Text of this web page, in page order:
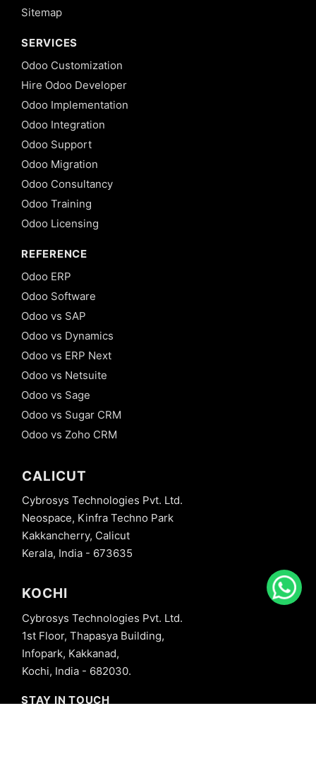
Sitemap
SERVICES
Odoo Customization
Hire Odoo Developer
Odoo Implementation
Odoo Integration
Odoo Support
Odoo Migration
Odoo Consultancy
Odoo Training
Odoo Licensing
REFERENCE
Odoo ERP
Odoo Software
Odoo vs SAP
Odoo vs Dynamics
Odoo vs ERP Next
Odoo vs Netsuite
Odoo vs Sage
Odoo vs Sugar CRM
Odoo vs Zoho CRM
CALICUT
Cybrosys Technologies Pvt. Ltd.
Neospace, Kinfra Techno Park
Kakkancherry, Calicut
Kerala, India - 673635
KOCHI
Cybrosys Technologies Pvt. Ltd.
1st Floor, Thapasya Building,
Infopark, Kakkanad,
Kochi, India - 682030.
STAY IN TOUCH